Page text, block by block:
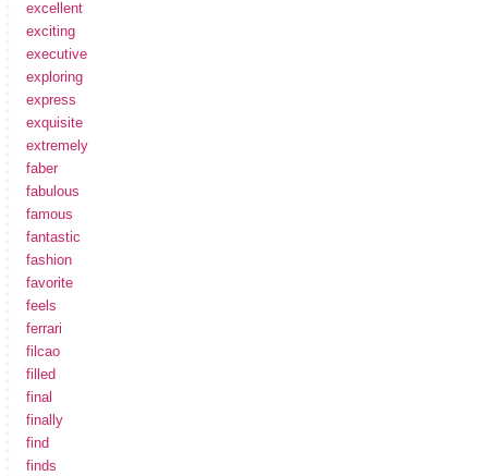
excellent
exciting
executive
exploring
express
exquisite
extremely
faber
fabulous
famous
fantastic
fashion
favorite
feels
ferrari
filcao
filled
final
finally
find
finds